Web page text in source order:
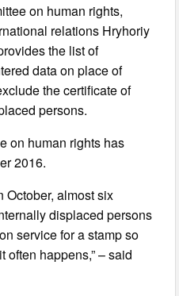
on human rights,
relations Hryhoriy
the list of
data on place of
the certificate of
persons.
on human rights has
2016.
October, almost six
displaced persons
service for a stamp so
often happens,” – said